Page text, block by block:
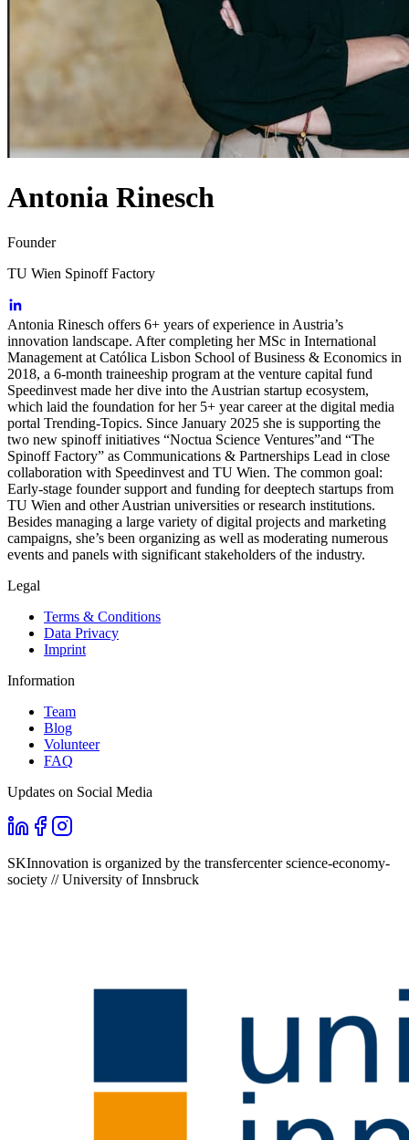
Antonia Rinesch
Founder
TU Wien Spinoff Factory
Antonia Rinesch offers 6+ years of experience in Austria’s
innovation landscape. After completing her MSc in International
Management at Católica Lisbon School of Business & Economics in
2018, a 6-month traineeship program at the venture capital fund
Speedinvest made her dive into the Austrian startup ecosystem,
which laid the foundation for her 5+ year career at the digital media
portal Trending-Topics. Since January 2025 she is supporting the
two new spinoff initiatives “Noctua Science Ventures”and “The
Spinoff Factory” as Communications & Partnerships Lead in close
collaboration with Speedinvest and TU Wien. The common goal:
Early-stage founder support and funding for deeptech startups from
TU Wien and other Austrian universities or research institutions.
Besides managing a large variety of digital projects and marketing
campaigns, she’s been organizing as well as moderating numerous
events and panels with significant stakeholders of the industry.
Legal
Terms & Conditions
Data Privacy
Imprint
Information
Team
Blog
Volunteer
FAQ
Updates on Social Media
SKInnovation is organized by the transfercenter science-economy-
society // University of Innsbruck